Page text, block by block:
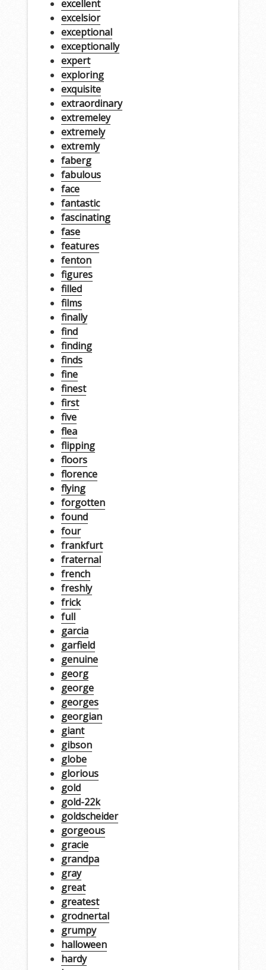
excellent
excelsior
exceptional
exceptionally
expert
exploring
exquisite
extraordinary
extremeley
extremely
extremly
faberg
fabulous
face
fantastic
fascinating
fase
features
fenton
figures
filled
films
finally
find
finding
finds
fine
finest
first
five
flea
flipping
floors
florence
flying
forgotten
found
four
frankfurt
fraternal
french
freshly
frick
full
garcia
garfield
genuine
georg
george
georges
georgian
giant
gibson
globe
glorious
gold
gold-22k
goldscheider
gorgeous
gracie
grandpa
gray
great
greatest
grodnertal
grumpy
halloween
hardy